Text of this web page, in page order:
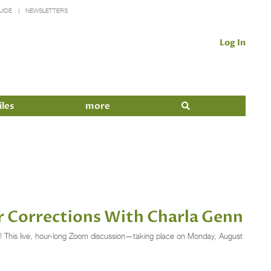
NEWSLETTERS
Log In
more
Corrections With Charla Genn
live, hour-long Zoom discussion—taking place on Monday, August